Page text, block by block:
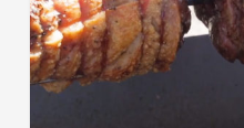
Meet
the
LaMackle!